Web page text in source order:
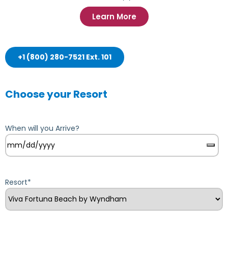
Learn More
+1 (800) 280-7521 Ext. 101
Choose your Resort
When will you Arrive?
Resort*